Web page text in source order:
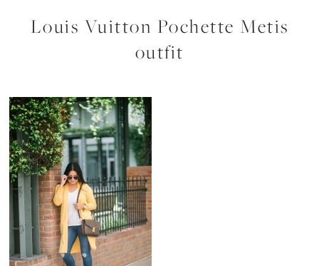
Louis Vuitton Pochette Metis
outfit